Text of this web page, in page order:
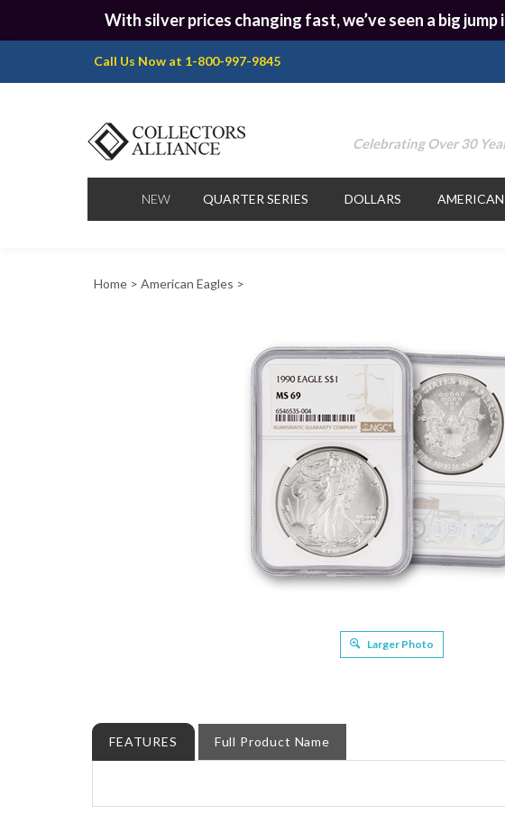
With silver prices changing fast, we’ve seen a big
Call Us Now at 1-800-997-9845
Celebrating Over 30
NEW QUARTER SERIES DOLLARS AMERICAN
Home > American Eagles >
Larger Photo
FEATURES Full Product Name